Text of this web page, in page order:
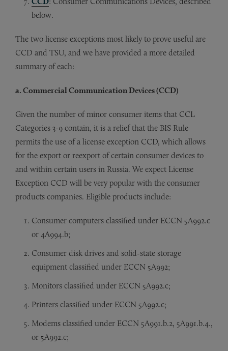
below.
The two license exceptions most likely to prove useful are
CCD and TSU, and we have provided a more detailed
summary of each:
a. Commercial Communication Devices (CCD)
Given the number of minor consumer items that CCL
Categories 3-9 contain, it is a relief that the BIS Rule
permits the use of a license exception CCD, which allows
for the export or reexport of certain consumer devices to
and within certain users in Russia. We expect License
Exception CCD will be very popular with the consumer
products companies. Eligible products include:
Consumer computers classified under ECCN 5A992.c
or 4A994.b;
Consumer disk drives and solid-state storage
equipment classified under ECCN 5A992;
Monitors classified under ECCN 5A992.c;
Printers classified under ECCN 5A992.c;
Modems classified under ECCN 5A991.b.2, 5A991.b.4.,
or 5A992.c;